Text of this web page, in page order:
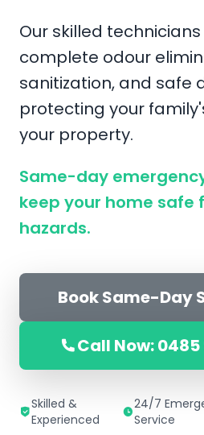
Our skilled
complete odour
sanitization, and safe
protecting your
your property.
Same-day
keep your home safe
hazards.
Book Same-Day
Call Now: 0485
Skilled &
Experienced
24/7
Service